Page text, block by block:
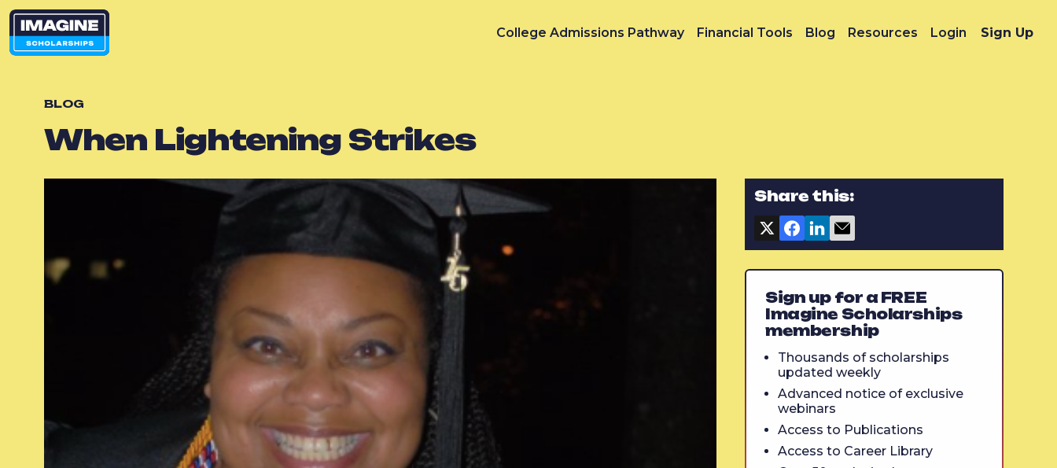
College Admissions Pathway Financial Tools Blog Resources Login Sign Up
BLOG
When Lightening Strikes
Share this:
Sign up for a FREE
Imagine Scholarships
membership
Thousands of scholarships
updated weekly
Advanced notice of exclusive
webinars
Access to Publications
Access to Career Library